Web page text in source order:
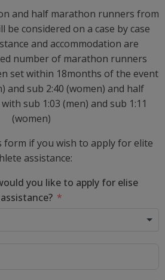
and half marathon runners from
be considered on a case by case
and accommodation are
number of marathon runners
set within 18months of the event
and sub 2:40 (women) and half
sub 1:03 (men) and sub 1:11
(women)
form if you wish to apply for elite
assistance:
you like to apply for elise
assistance?